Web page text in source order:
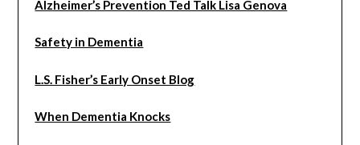
Alzheimer’s Prevention Ted Talk Lisa Genova
Safety in Dementia
L.S. Fisher’s Early Onset Blog
When Dementia Knocks